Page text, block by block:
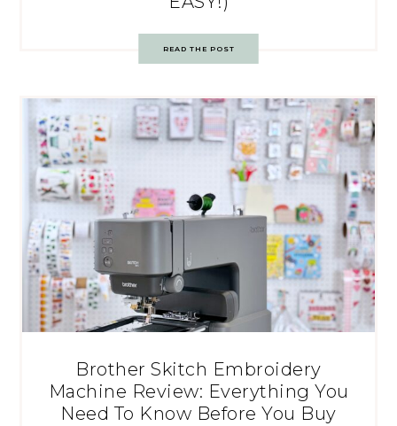
READ THE POST
Brother Skitch Embroidery
Machine Review: Everything You
Need To Know Before You Buy